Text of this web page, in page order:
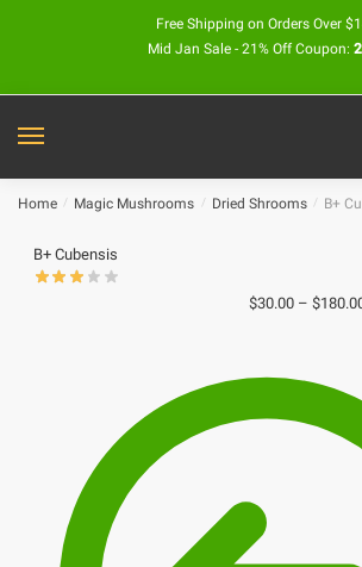
Free Shipping on Orders Over
Mid Jan Sale - 21% Off Coupon:
Home / Magic Mushrooms / Dried Shrooms / B+
B+ Cubensis
$30.00 –$